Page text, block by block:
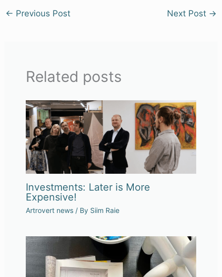
← Previous Post Next Post →
Related posts
Investments: Later is More
Expensive!
Artrovert news/ By Siim Raie